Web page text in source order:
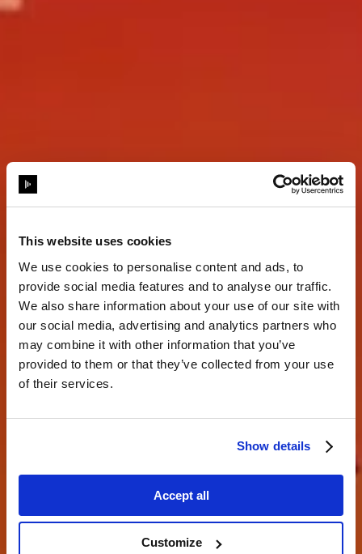
This website uses cookies
We use cookies to personalise content and ads, to
provide social media features and to analyse our traffic.
We also share information about your use of our site with
our social media, advertising and analytics partners who
may combine it with other information that you’ve
provided to them or that they’ve collected from your use
of their services.
Show details
Accept all
Customize
Creando juntos.